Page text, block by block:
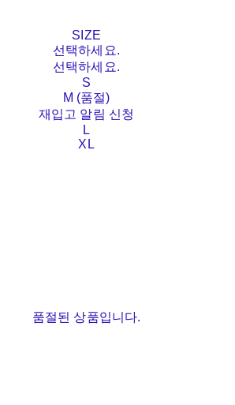
SIZE
선택하세요.
선택하세요.
S
M (품절)
재입고 알림 신청
L
XL
품절된 상품입니다.